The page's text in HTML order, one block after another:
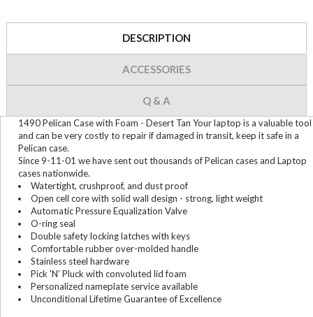
DESCRIPTION
ACCESSORIES
Q & A
1490 Pelican Case with Foam - Desert Tan Your laptop is a valuable tool
and can be very costly to repair if damaged in transit, keep it safe in a
Pelican case.
Since 9-11-01 we have sent out thousands of Pelican cases and Laptop
cases nationwide.
Watertight, crushproof, and dust proof
Open cell core with solid wall design - strong, light weight
Automatic Pressure Equalization Valve
O-ring seal
Double safety locking latches with keys
Comfortable rubber over-molded handle
Stainless steel hardware
Pick 'N' Pluck with convoluted lid foam
Personalized nameplate service available
Unconditional Lifetime Guarantee of Excellence